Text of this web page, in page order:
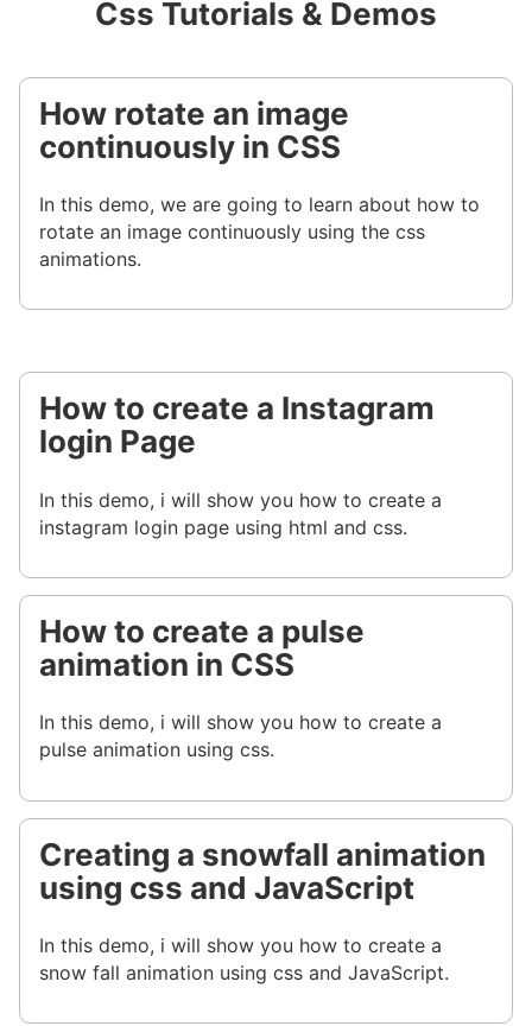
Css Tutorials & Demos
How rotate an image
continuously in CSS
In this demo, we are going to learn about how to
rotate an image continuously using the css
animations.
How to create a Instagram
login Page
In this demo, i will show you how to create a
instagram login page using html and css.
How to create a pulse
animation in CSS
In this demo, i will show you how to create a
pulse animation using css.
Creating a snowfall animation
using css and JavaScript
In this demo, i will show you how to create a
snow fall animation using css and JavaScript.